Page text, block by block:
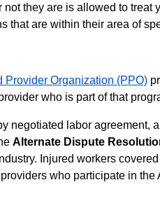
they are is allowed to treat
that are within their area of
Provider Organization (PPO)
who is part of that
negotiated labor agreement,
Alternate Dispute
Injured workers
who participate in the